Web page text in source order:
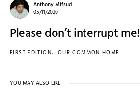
Anthony Mifsud
05/11/2020
Please don’t interrupt
FIRST EDITION OUR COMMON HOME
YOU MAY ALSO LIKE